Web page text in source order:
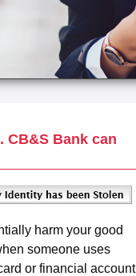
CB&S Bank can
harm your good
someone uses
or financial account